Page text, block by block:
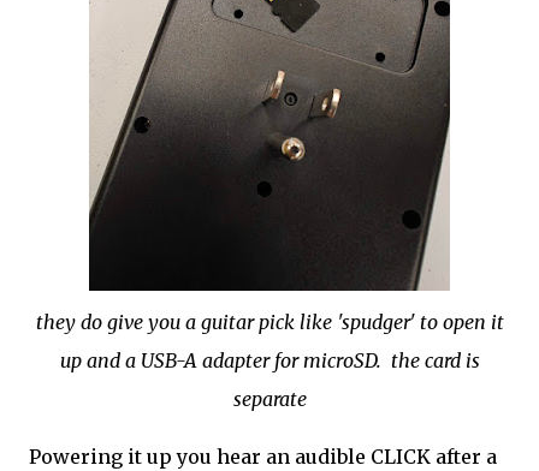
they do give you a guitar pick like 'spudger' to open it
up and a USB-A adapter for microSD. the card is
separate
Powering it up you hear an audible CLICK after a